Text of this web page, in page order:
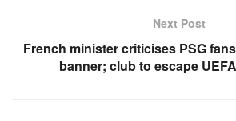
Next Post
French minister criticises PSG
banner; club to escape